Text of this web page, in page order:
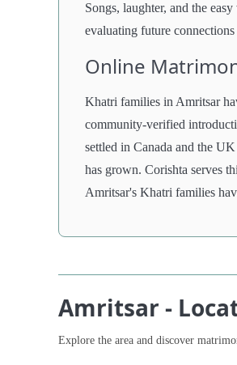
Songs, laughter, and the
evaluating future
Online
Khatri families in Amritsar
community-verified
settled in Canada and the
has grown. Corishta serves
Amritsar's Khatri families
Amritsar -
Explore the area and discover